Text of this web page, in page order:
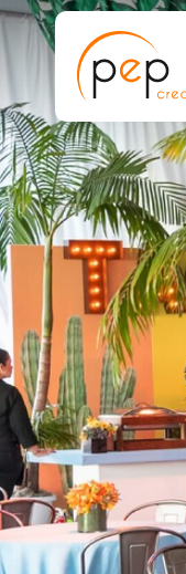
Skip
to
content